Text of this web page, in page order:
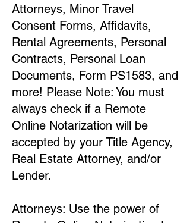
Attorneys, Minor Travel
Consent Forms, Affidavits,
Rental Agreements, Personal
Contracts, Personal Loan
Documents, Form PS1583, and
more! Please Note: You must
always check if a Remote
Online Notarization will be
accepted by your Title Agency,
Real Estate Attorney, and/or
Lender.
Attorneys: Use the power of